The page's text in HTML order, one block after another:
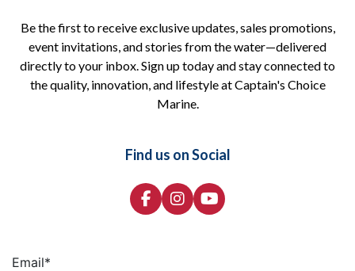
Be the first to receive exclusive updates, sales promotions,
event invitations, and stories from the water—delivered
directly to your inbox. Sign up today and stay connected to
the quality, innovation, and lifestyle at Captain's Choice
Marine.
Find us on Social
Email*